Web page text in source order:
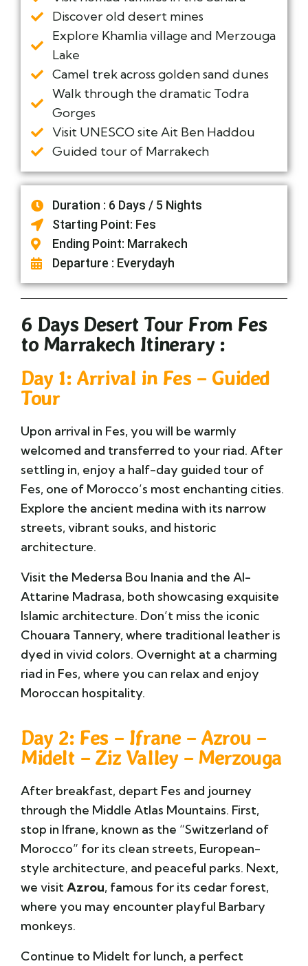
Discover old desert mines
Explore Khamlia village and Merzouga
Lake
Camel trek across golden sand dunes
Walk through the dramatic Todra
Gorges
Visit UNESCO site Ait Ben Haddou
Guided tour of Marrakech
Duration : 6 Days / 5 Nights
Starting Point: Fes
Ending Point: Marrakech
Departure : Everydayh
6 Days Desert Tour From Fes
to Marrakech Itinerary :
Day 1: Arrival in Fes – Guided
Tour
Upon arrival in Fes, you will be warmly
welcomed and transferred to your riad. After
settling in, enjoy a half-day guided tour of
Fes, one of Morocco’s most enchanting cities.
Explore the ancient medina with its narrow
streets, vibrant souks, and historic
architecture.
Visit the Medersa Bou Inania and the Al-
Attarine Madrasa, both showcasing exquisite
Islamic architecture. Don’t miss the iconic
Chouara Tannery, where traditional leather is
dyed in vivid colors. Overnight at a charming
riad in Fes, where you can relax and enjoy
Moroccan hospitality.
Day 2: Fes – Ifrane – Azrou –
Midelt – Ziz Valley – Merzouga
After breakfast, depart Fes and journey
through the Middle Atlas Mountains. First,
stop in Ifrane, known as the “Switzerland of
Morocco” for its clean streets, European-
style architecture, and peaceful parks. Next,
we visitAzrou, famous for its cedar forest,
where you may encounter playful Barbary
monkeys.
Continue to Midelt for lunch, a perfect